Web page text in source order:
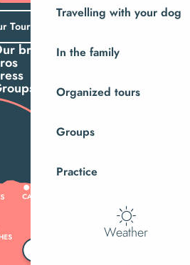
Travelling with your dog
In the family
Organized tours
Groups
Practice
Weather
Tourist Office
brochures